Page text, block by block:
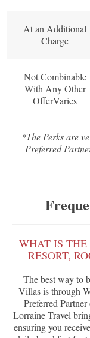
At an Additional
Charge
Not Combinable
With Any Other
OfferVaries
*The Perks are
Preferred
WHAT IS
RESORT,
The best way to
Villas is through
Preferred
Lorraine Travel
ensuring you